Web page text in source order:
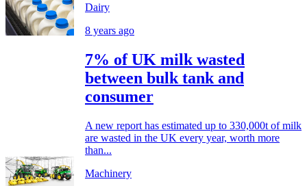
Dairy
8 years ago
7% of UK milk wasted
between bulk tank and
consumer
A new report has estimated up to 330,000t of milk
are wasted in the UK every year, worth more
than...
Machinery